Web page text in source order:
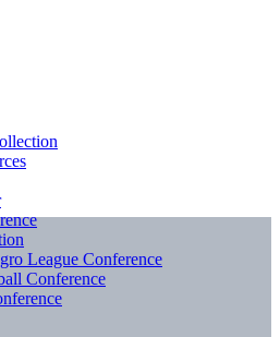
League Conference
Conference